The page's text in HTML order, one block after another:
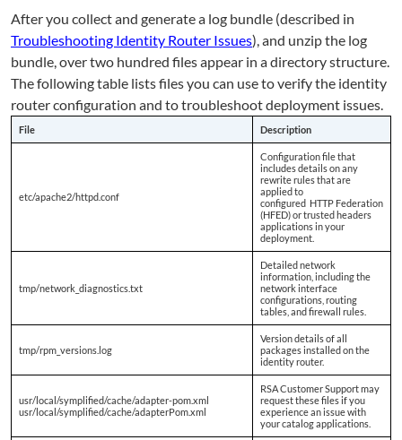
After you collect and generate a log bundle (described in
Troubleshooting Identity Router Issues), and unzip the log
bundle, over two hundred files appear in a directory structure.
The following table lists files you can use to verify the identity
router configuration and to troubleshoot deployment issues.
File Description
etc/apache2/httpd.conf
Configuration file that
includes details on any
rewrite rules that are
applied to
configured HTTP Federation
(HFED) or trusted headers
applications in your
deployment.
tmp/network_diagnostics.txt
Detailed network
information, including the
network interface
configurations, routing
tables, and firewall rules.
tmp/rpm_versions.log
Version details of all
packages installed on the
identity router.
usr/local/symplified/cache/adapter-pom.xml
usr/local/symplified/cache/adapterPom.xml
RSA Customer Support may
request these files if you
experience an issue with
your catalog applications.